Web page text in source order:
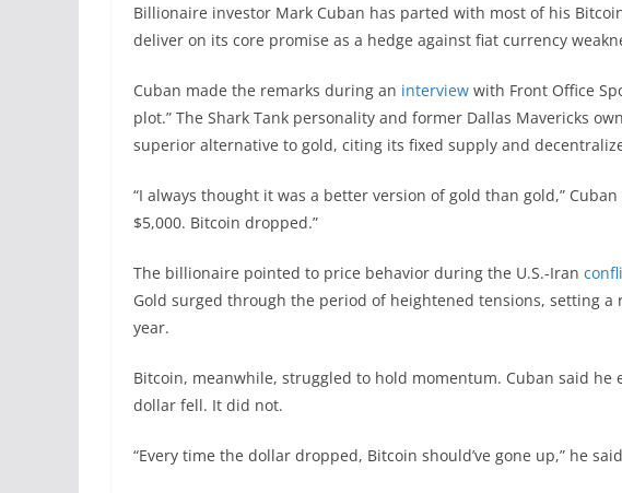
Billionaire investor Mark Cuban has parted with most of his
deliver on its core promise as a hedge against fiat currency
Cuban made the remarks during an interview with Front Office
plot.” The Shark Tank personality and former Dallas Mavericks
superior alternative to gold, citing its fixed supply and
“I always thought it was a better version of gold than gold,”
$5,000. Bitcoin dropped.”
The billionaire pointed to price behavior during the U.S.-Iran
Gold surged through the period of heightened tensions, setting a
year.
Bitcoin, meanwhile, struggled to hold momentum. Cuban said he
dollar fell. It did not.
“Every time the dollar dropped, Bitcoin should’ve gone up,” he